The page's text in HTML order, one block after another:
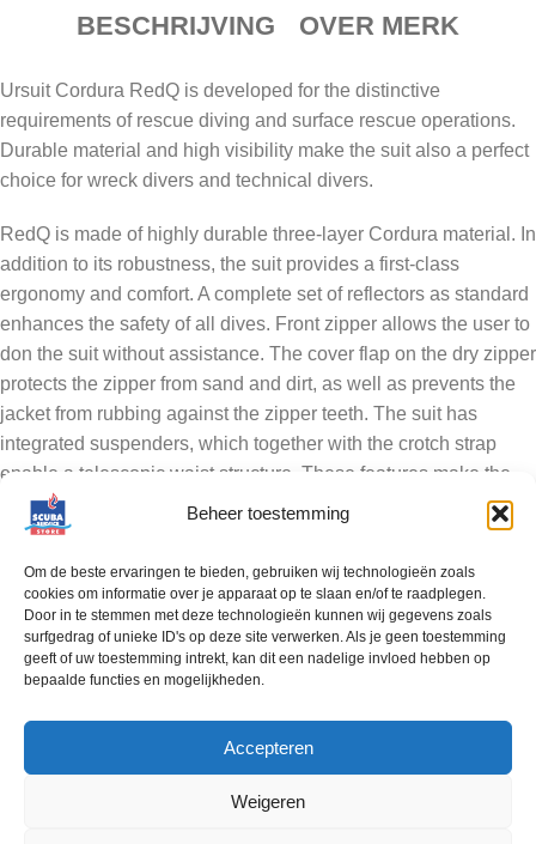
Beheer toestemming
Om de beste ervaringen te bieden, gebruiken wij technologieën zoals
cookies om informatie over je apparaat op te slaan en/of te raadplegen.
Door in te stemmen met deze technologieën kunnen wij gegevens zoals
surfgedrag of unieke ID's op deze site verwerken. Als je geen toestemming
geeft of uw toestemming intrekt, kan dit een nadelige invloed hebben op
bepaalde functies en mogelijkheden.
Accepteren
Weigeren
BESCHRIJVING OVER MERK
Ursuit Cordura RedQ is developed for the distinctive
requirements of rescue diving and surface rescue operations.
Durable material and high visibility make the suit also a perfect
choice for wreck divers and technical divers.
RedQ is made of highly durable three-layer Cordura material. In
addition to its robustness, the suit provides a first-class
ergonomy and comfort. A complete set of reflectors as standard
enhances the safety of all dives. Front zipper allows the user to
don the suit without assistance. The cover flap on the dry zipper
protects the zipper from sand and dirt, as well as prevents the
jacket from rubbing against the zipper teeth. The suit has
integrated suspenders, which together with the crotch strap
enable a telescopic waist structure. These features make the
suit feel like a regular garment, and adapt to user’s movements
smoothly. The revised cut of the sleeves and shoulders enable
excellent mobility.
The crotch seam is renewed to prevent wear-and-tear and to
provide even better abrasion resistance. The Flat Seam –seam
structure enables a durable and flexible seam structure, which
with a taping on both sides. The RedQ has additional
polyurethane Ursuit Shield-reinforcements on the knees.
Roomy and easy accessible Tech-pockets, with integrated D-